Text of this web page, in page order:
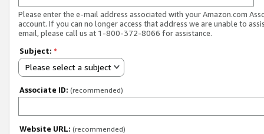
Please enter the e-mail address associated with your Amazon.com
account. If you can no longer access that address we are unable to
email, please call us at 1-800-372-8066 for assistance.
Subject: *
Please select a subject
Associate ID: (recommended)
Website URL: (recommended)